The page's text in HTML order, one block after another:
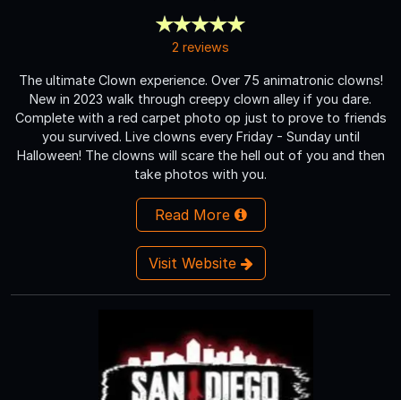
2 reviews
The ultimate Clown experience. Over 75 animatronic clowns!
New in 2023 walk through creepy clown alley if you dare.
Complete with a red carpet photo op just to prove to friends
you survived. Live clowns every Friday - Sunday until
Halloween! The clowns will scare the hell out of you and then
take photos with you.
Read More
Visit Website